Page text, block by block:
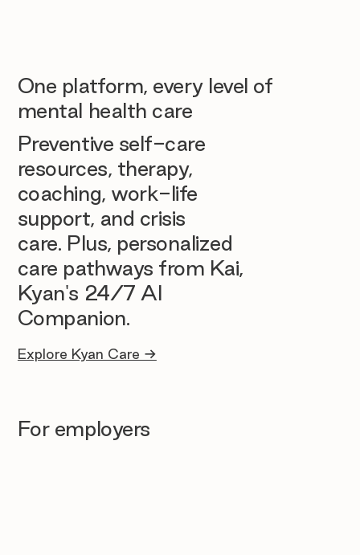
One platform, every level of
mental health care
Preventive self-care
resources, therapy,
coaching, work-life
support, and crisis
care. Plus, personalized
care pathways from Kai,
Kyan's 24/7 AI
Companion.
Explore Kyan Care →
For employers